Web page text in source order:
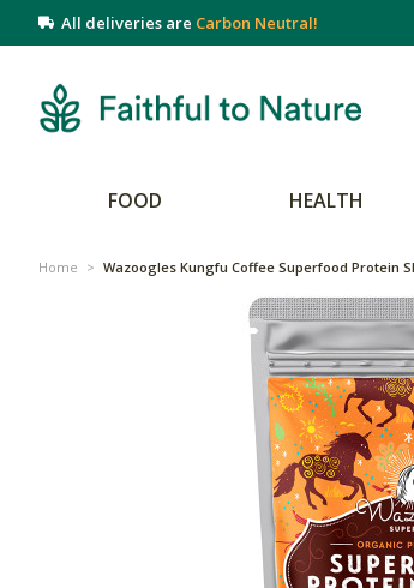
All deliveries are Carbon Neutral!
FOOD HEALTH
Home > Wazoogles Kungfu Coffee Superfood Protein